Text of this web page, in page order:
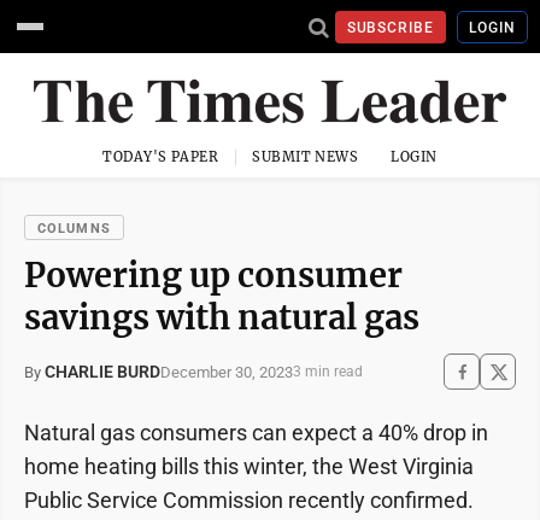
SUBSCRIBE LOGIN
TODAY'S PAPER SUBMIT NEWS LOGIN
COLUMNS
Powering up consumer
savings with natural gas
By CHARLIE BURDDecember 30, 20233 min read
Natural gas consumers can expect a 40% drop in
home heating bills this winter, the West Virginia
Public Service Commission recently confirmed.